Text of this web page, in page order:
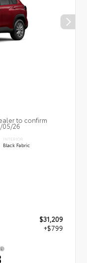
to confirm
05/26
INTERIOR
Black Fabric
$31,209
+$799